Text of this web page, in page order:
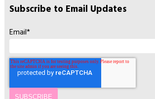
Subscribe to Email Updates
Email*